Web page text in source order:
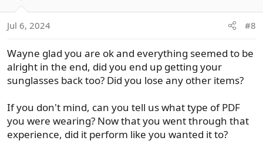
n
:
Jul 6, 2024 #8
Wayne glad you are ok and everything seemed to be
alright in the end, did you end up getting your
sunglasses back too? Did you lose any other items?
If you don't mind, can you tell us what type of PDF
you were wearing? Now that you went through that
experience, did it perform like you wanted it to?